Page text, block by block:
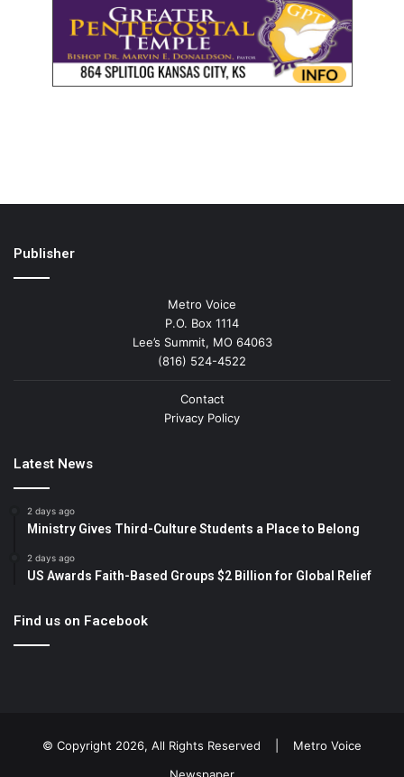
Publisher
Metro Voice
P.O. Box 1114
Lee’s Summit, MO 64063
(816) 524-4522
Contact
Privacy Policy
Latest News
2 days ago
Ministry Gives Third-Culture Students a Place to Belong
2 days ago
US Awards Faith-Based Groups $2 Billion for Global Relief
Find us on Facebook
© Copyright 2026, All Rights Reserved | Metro Voice